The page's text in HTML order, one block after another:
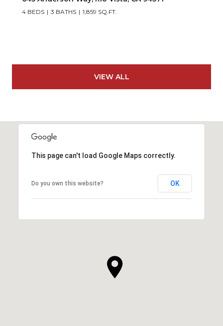
4 BEDS 3 BATHS 1,859 SQ.FT.
VIEW ALL
This page can't load Google Maps correctly.
Do you own this website? OK